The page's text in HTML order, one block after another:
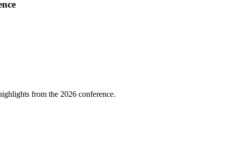
from the 2026 conference.